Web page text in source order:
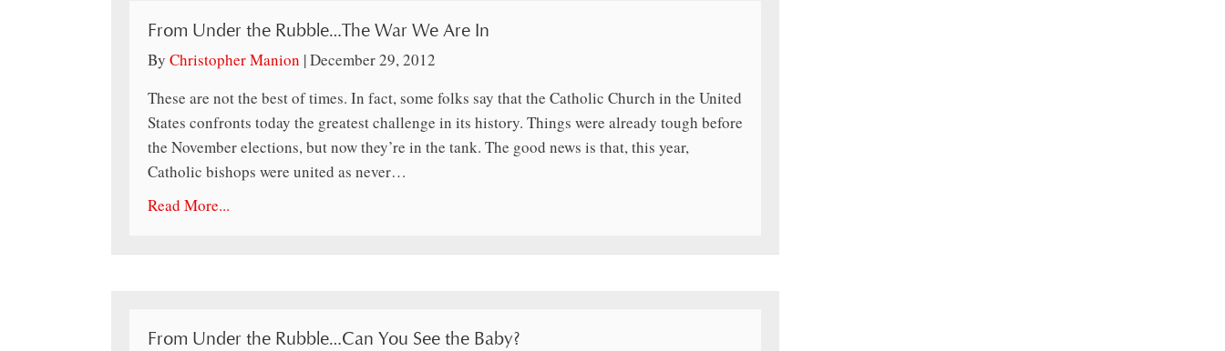
From Under the Rubble…The War We Are In
By Christopher Manion |December 29, 2012
These are not the best of times. In fact, some folks say that the Catholic Church in the United
States confronts today the greatest challenge in its history. Things were already tough before
the November elections, but now they’re in the tank. The good news is that, this year,
Catholic bishops were united as never…
Read More...
From Under the Rubble…Can You See the Baby?